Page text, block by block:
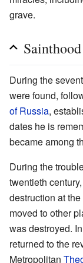
grave.
Sainthood
During the
were found,
of Russia,
dates he is
became among
During the
twentieth
destruction at
moved to other
was destroyed.
returned to the
Metropolitan